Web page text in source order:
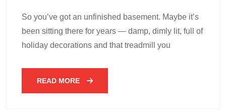
So you’ve got an unfinished basement. Maybe it’s
been sitting there for years — damp, dimly lit, full of
holiday decorations and that treadmill you
READ MORE